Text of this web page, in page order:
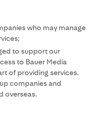
who may manage
to support our
to Bauer Media
of providing services.
companies and
overseas.